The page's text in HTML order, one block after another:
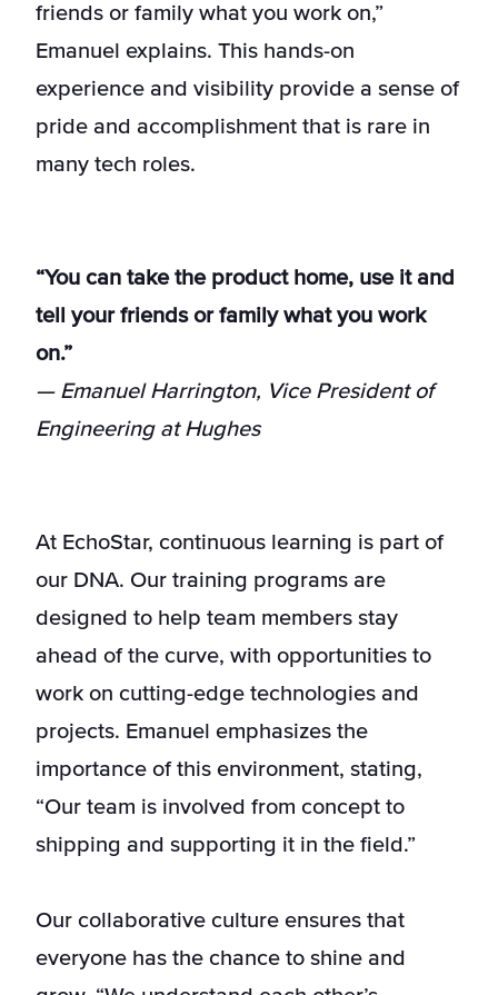
friends or family what you work on,”
Emanuel explains. This hands-on
experience and visibility provide a sense of
pride and accomplishment that is rare in
many tech roles.
“You can take the product home, use it and
tell your friends or family what you work
on.”
— Emanuel Harrington, Vice President of
Engineering at Hughes
At EchoStar, continuous learning is part of
our DNA. Our training programs are
designed to help team members stay
ahead of the curve, with opportunities to
work on cutting-edge technologies and
projects. Emanuel emphasizes the
importance of this environment, stating,
“Our team is involved from concept to
shipping and supporting it in the field.”
Our collaborative culture ensures that
everyone has the chance to shine and